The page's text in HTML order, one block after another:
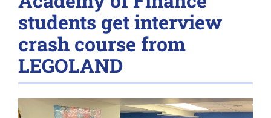
students get interview
crash course from
LEGOLAND